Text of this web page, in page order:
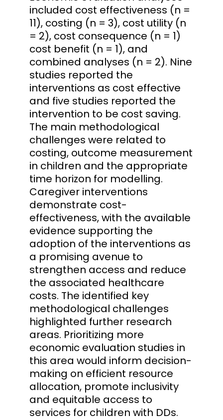
included cost effectiveness (n =
11), costing (n = 3), cost utility (n
= 2), cost consequence (n = 1)
cost benefit (n = 1), and
combined analyses (n = 2). Nine
studies reported the
interventions as cost effective
and five studies reported the
intervention to be cost saving.
The main methodological
challenges were related to
costing, outcome measurement
in children and the appropriate
time horizon for modelling.
Caregiver interventions
demonstrate cost-
effectiveness, with the available
evidence supporting the
adoption of the interventions as
a promising avenue to
strengthen access and reduce
the associated healthcare
costs. The identified key
methodological challenges
highlighted further research
areas. Prioritizing more
economic evaluation studies in
this area would inform decision-
making on efficient resource
allocation, promote inclusivity
and equitable access to
services for children with DDs.